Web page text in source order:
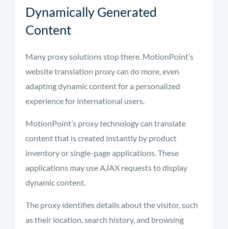
Dynamically Generated
Content
Many proxy solutions stop there. MotionPoint’s
website translation proxy can do more, even
adapting dynamic content for a personalized
experience for international users.
MotionPoint’s proxy technology can translate
content that is created instantly by product
inventory or single-page applications. These
applications may use AJAX requests to display
dynamic content.
The proxy identifiesdetails about the visitor, such
as their location, search history, and browsing